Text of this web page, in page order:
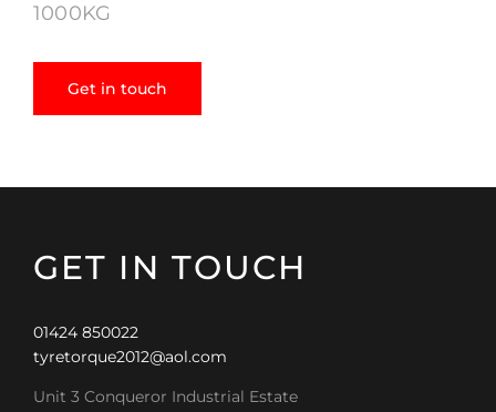
1000KG
Get in touch
GET IN TOUCH
01424 850022
tyretorque2012@aol.com
Unit 3 Conqueror Industrial Estate